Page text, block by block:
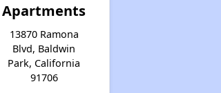
Apartments
13870 Ramona
Blvd, Baldwin
Park, California
91706